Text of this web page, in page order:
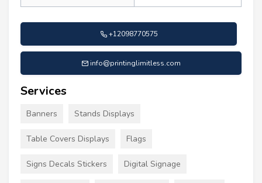
+12098770575
info@printinglimitless.com
Services
Banners Stands Displays
Table Covers Displays Flags
Signs Decals Stickers Digital Signage